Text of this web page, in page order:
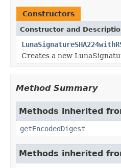
Constructors
Constructor and
Creates a new
Method Summary
Methods inherited
getEncodedDigest
Methods inherited